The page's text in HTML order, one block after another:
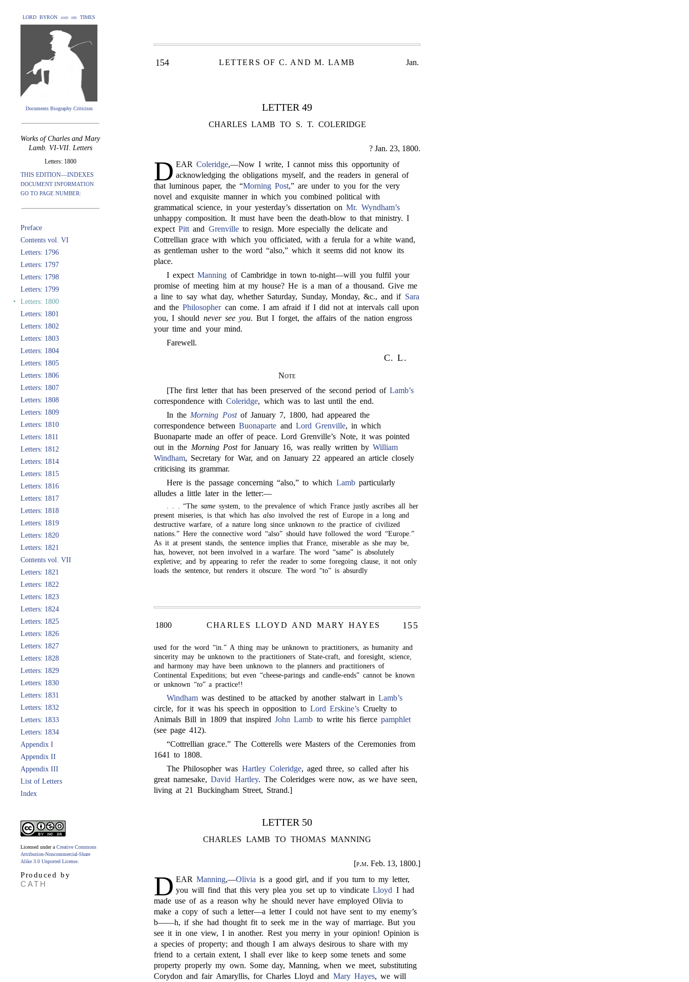
LORD BYRON and his TIMES
Documents Biography Criticism
Works of Charles and Mary
Lamb. VI-VII. Letters
Letters: 1800
THIS EDITION—INDEXES
DOCUMENT INFORMATION
GO TO PAGE NUMBER:
Preface
Contents vol. VI
Letters: 1796
Letters: 1797
Letters: 1798
Letters: 1799
‣ Letters: 1800
Letters: 1801
Letters: 1802
Letters: 1803
Letters: 1804
Letters: 1805
Letters: 1806
Letters: 1807
Letters: 1808
Letters: 1809
Letters: 1810
Letters: 1811
Letters: 1812
Letters: 1814
Letters: 1815
Letters: 1816
Letters: 1817
Letters: 1818
Letters: 1819
Letters: 1820
Letters: 1821
Contents vol. VII
Letters: 1821
Letters: 1822
Letters: 1823
Letters: 1824
Letters: 1825
Letters: 1826
Letters: 1827
Letters: 1828
Letters: 1829
Letters: 1830
Letters: 1831
Letters: 1832
Letters: 1833
Letters: 1834
Appendix I
Appendix II
Appendix III
List of Letters
Index
Licensed under a Creative Commons
Attribution-Noncommercial-Share
Alike 3.0 Unported License
Produced by
CATH
154 LETTERS OF C. AND M. LAMB Jan.
LETTER 49
CHARLES LAMB TO S. T. COLERIDGE
? Jan. 23, 1800.
D EARColeridge,—Now I write, I cannot miss this opportunity of
acknowledging the obligations myself, and the readers in general of
that luminous paper, the “Morning Post,” are under to you for the very
novel and exquisite manner in which you combined political with
grammatical science, in your yesterday’s dissertation onMr. Wyndham’s
unhappy composition. It must have been the death-blow to that ministry. I
expectPitt and Grenvilleto resign. More especially the delicate and
Cottrellian grace with which you officiated, with a ferula for a white wand,
as gentleman usher to the word “also,” which it seems did not know its
place.
I expectManning of Cambridge in town to-night—will you fulfil your
promise of meeting him at my house? He is a man of a thousand. Give me
a line to say what day, whether Saturday, Sunday, Monday, &c., and if Sara
and thePhilosophercan come. I am afraid if I did not at intervals call upon
you, I should never see you. But I forget, the affairs of the nation engross
your time and your mind.
Farewell.
C. L.
Note
[The first letter that has been preserved of the second period ofLamb’s
correspondence withColeridge, which was to last until the end.
In the Morning Postof January 7, 1800, had appeared the
correspondence betweenBuonaparte and Lord Grenville, in which
Buonaparte made an offer of peace. Lord Grenville’s Note, it was pointed
out in the Morning Postfor January 16, was really written byWilliam
Windham, Secretary for War, and on January 22 appeared an article closely
criticising its grammar.
Here is the passage concerning “also,” to which Lambparticularly
alludes a little later in the letter:—
. . . “Thesame system, to the prevalence of which France justly ascribes all her
present miseries, is that which has alsoinvolved the rest of Europe in a long and
destructive warfare, of a nature long since unknownto the practice of civilized
nations.” Here the connective word “also” should have followed the word “Europe.”
As it at present stands, the sentence implies that France, miserable as she may be,
has, however, not been involved in a warfare. The word “same” is absolutely
expletive; and by appearing to refer the reader to some foregoing clause, it not only
loads the sentence, but renders it obscure. The word “to” is absurdly
1800 CHARLES LLOYD AND MARY HAYES 155
used for the word “in.” A thing may be unknown to practitioners, as humanity and
sincerity may be unknown to the practitioners of State-craft, and foresight, science,
and harmony may have been unknown to the planners and practitioners of
Continental Expeditions; but even “cheese-parings and candle-ends” cannot be known
or unknown “to” a practice!!
Windham was destined to be attacked by another stalwart in Lamb’s
circle, for it was his speech in opposition to Lord Erskine’s Cruelty to
Animals Bill in 1809 that inspiredJohn Lamb to write his fiercepamphlet
(see page 412).
“Cottrellian grace.” The Cotterells were Masters of the Ceremonies from
1641 to 1808.
The Philosopher was Hartley Coleridge, aged three, so called after his
great namesake,David Hartley. The Coleridges were now, as we have seen,
living at 21 Buckingham Street, Strand.]
LETTER 50
CHARLES LAMB TO THOMAS MANNING
[p.m. Feb. 13, 1800.]
D EARManning,—Olivia is a good girl, and if you turn to my letter,
you will find that this very plea you set up to vindicateLloyd I had
made use of as a reason why he should never have employed Olivia to
make a copy of such a letter—a letter I could not have sent to my enemy’s
b——h, if she had thought fit to seek me in the way of marriage. But you
see it in one view, I in another. Rest you merry in your opinion! Opinion is
a species of property; and though I am always desirous to share with my
friend to a certain extent, I shall ever like to keep some tenets and some
property properly my own. Some day, Manning, when we meet, substituting
Corydon and fair Amaryllis, for Charles Lloyd and Mary Hayes, we will